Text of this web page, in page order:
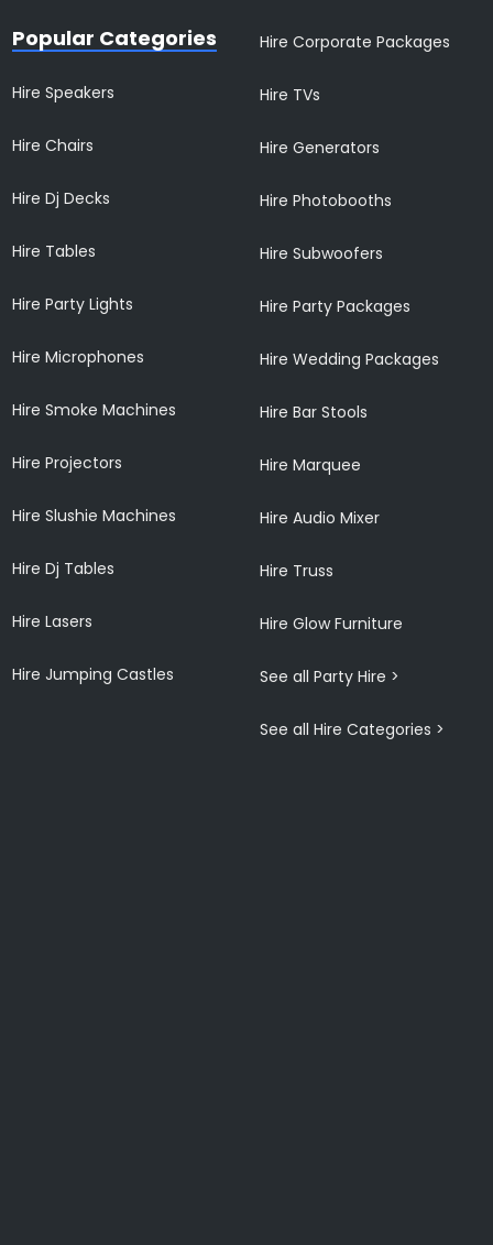
Popular Categories
Hire Speakers
Hire Chairs
Hire Dj Decks
Hire Tables
Hire Party Lights
Hire Microphones
Hire Smoke Machines
Hire Projectors
Hire Slushie Machines
Hire Dj Tables
Hire Lasers
Hire Jumping Castles
Hire Corporate Packages
Hire TVs
Hire Generators
Hire Photobooths
Hire Subwoofers
Hire Party Packages
Hire Wedding Packages
Hire Bar Stools
Hire Marquee
Hire Audio Mixer
Hire Truss
Hire Glow Furniture
See all Party Hire >
See all Hire Categories >